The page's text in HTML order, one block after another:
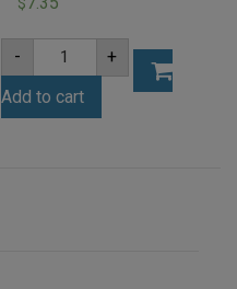
-
A4
3mm
Fluro
Green
Tint
+
Add to cart